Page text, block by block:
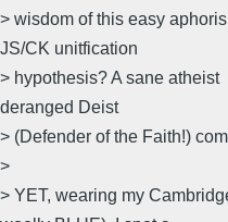
> wisdom of this easy
JS/CK unitfication
> hypothesis? A sane atheist
deranged Deist
> (Defender of the Faith!)
>
> YET, wearing my